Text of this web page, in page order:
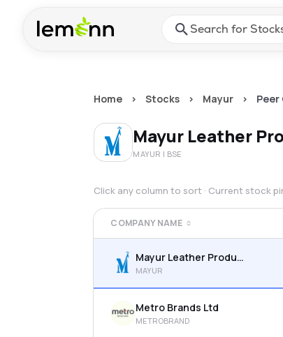
Press Enter or Space
Home > Stocks > Mayur > Peer
Mayur Leather
MAYUR | BSE
Click any column to sort · Current stock
COMPANY NAME
Mayur Leather Products Ltd
MAYUR
Metro Brands Ltd
METROBRAND